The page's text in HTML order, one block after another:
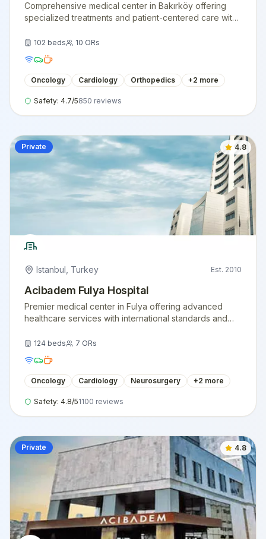
Comprehensive medical center in Bakırköy offering
specialized treatments and patient-centered care with
102 beds 10 ORs
Oncology Cardiology Orthopedics +2 more
Safety: 4.7/5850 reviews
Private 4.8
Istanbul Turkey Est. 2010
Acibadem Fulya Hospital
Premier medical center in Fulya offering advanced
healthcare services with international standards and
124 beds 7 ORs
Oncology Cardiology Neurosurgery +2 more
Safety: 4.8/51100 reviews
Private 4.8